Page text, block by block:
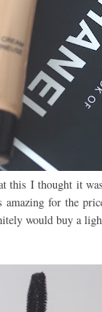
this I thought it
for the
would buy a